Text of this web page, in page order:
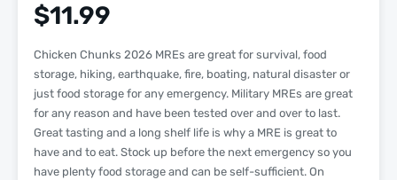
$11.99
Chicken Chunks 2026 MREs are great for survival, food
storage, hiking, earthquake, fire, boating, natural disaster or
just food storage for any emergency. Military MREs are great
for any reason and have been tested over and over to last.
Great tasting and a long shelf life is why a MRE is great to
have and to eat. Stock up before the next emergency so you
have plenty food storage and can be self-sufficient. On